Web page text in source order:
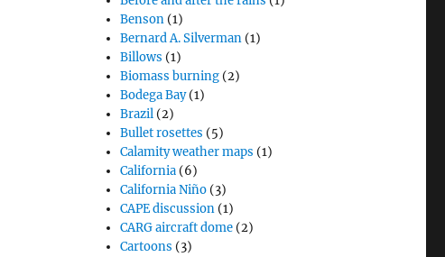
Benson (1)
Bernard A. Silverman (1)
Billows (1)
Biomass burning (2)
Bodega Bay(1)
Brazil (2)
Bullet rosettes (5)
Calamity weather maps (1)
California (6)
California Niño (3)
CAPE discussion (1)
CARG aircraft dome (2)
Cartoons (3)